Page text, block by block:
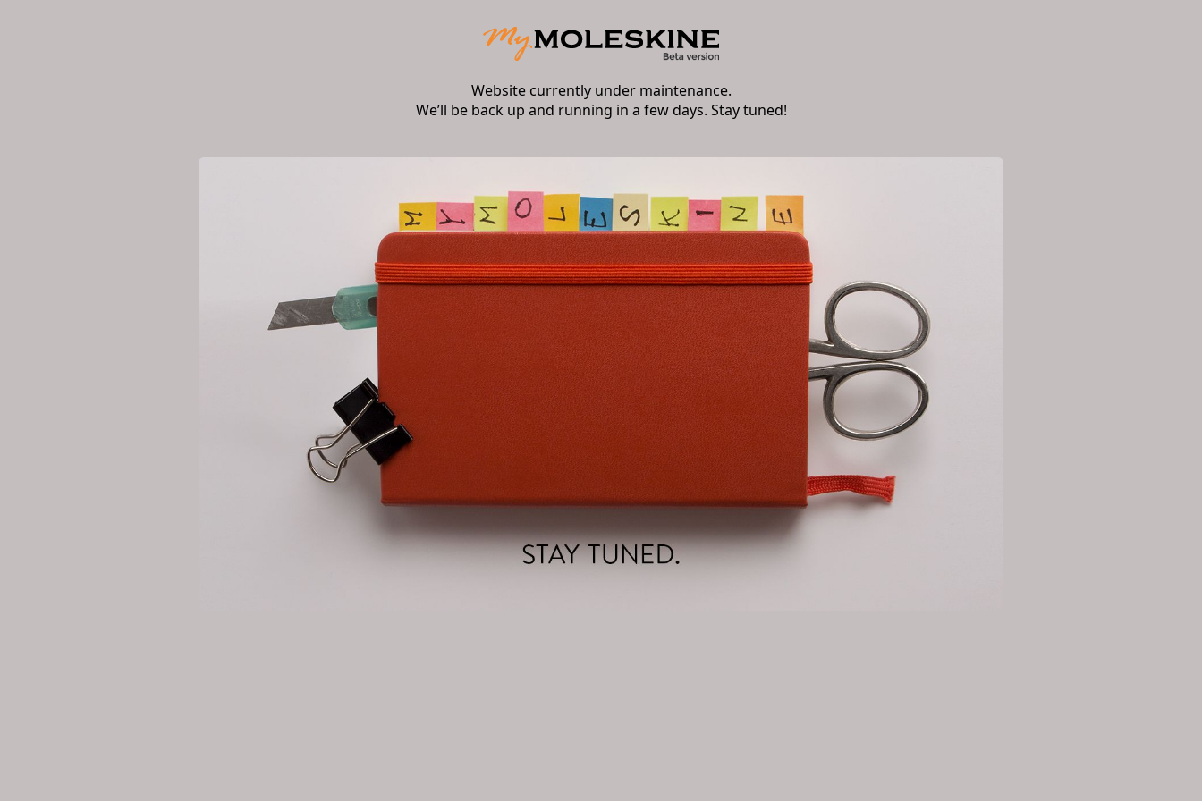
Website currently under maintenance.
We’ll be back up and running in a few days. Stay tuned!